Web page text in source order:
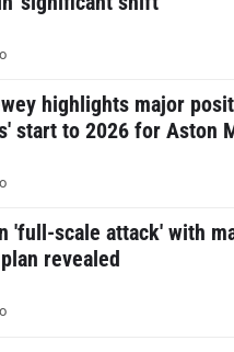
highlights major
start to 2026 for Aston
'full-scale attack' with
revealed